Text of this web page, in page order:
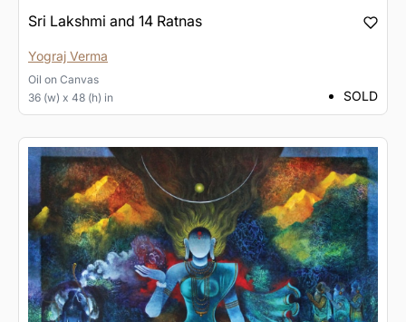
Sri Lakshmi and 14 Ratnas
Yograj Verma
Oil on Canvas
36 (w) x 48 (h) in
SOLD